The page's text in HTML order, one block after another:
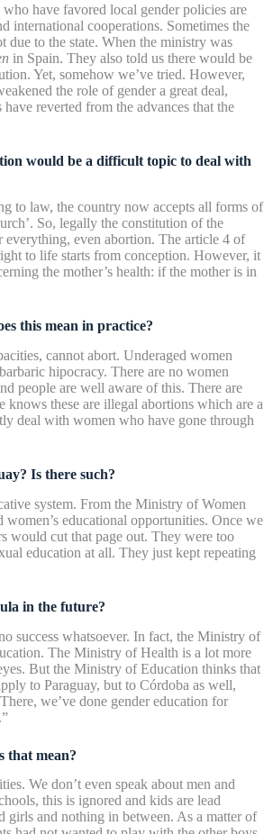
have favored local gender policies are
international cooperations. Sometimes the
due to the state. When the ministry was
in Spain. They also told us there would be
Yet, somehow we’ve tried. However,
the role of gender a great deal,
reverted from the advances that the
would be a difficult topic to deal with
to law, the country now accepts all forms of
So, legally the constitution of the
everything, even abortion. The article 4 of
to life starts from conception. However, it
the mother’s health: if the mother is in
this mean in practice?
cannot abort. Underaged women
hipocracy. There are no women
people are well aware of this. There are
knows these are illegal abortions which are a
deal with women who have gone through
Is there such?
system. From the Ministry of Women
educational opportunities. Once we
would cut that page out. They were too
education at all. They just kept repeating
in the future?
success whatsoever. In fact, the Ministry of
The Ministry of Health is a lot more
But the Ministry of Education thinks that
to Paraguay, but to Córdoba as well,
we’ve done gender education for
that mean?
We don’t even speak about men and
this is ignored and kids are lead
girls and nothing in between. As a matter of